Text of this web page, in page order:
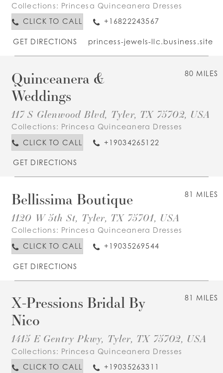
Collections: Princesa Quinceanera Dresses
CLICK TO CALL
+16822243567
GET DIRECTIONS princess-jewels-llc.business.site
80 MILES
Quinceanera &
Weddings
117 S Glenwood Blvd, Tyler, TX 75702, USA
Collections: Princesa Quinceanera Dresses
CLICK TO CALL
+19034265122
GET DIRECTIONS
81 MILES
Bellissima Boutique
1120 W 5th St, Tyler, TX 75701, USA
Collections: Princesa Quinceanera Dresses
CLICK TO CALL
+19035269544
GET DIRECTIONS
81 MILES
X-Pressions Bridal By
Nico
1415 E Gentry Pkwy, Tyler, TX 75702, USA
Collections: Princesa Quinceanera Dresses
CLICK TO CALL
+19035263311